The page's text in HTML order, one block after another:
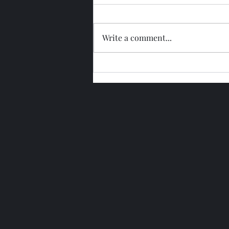
2026
Write a comment...